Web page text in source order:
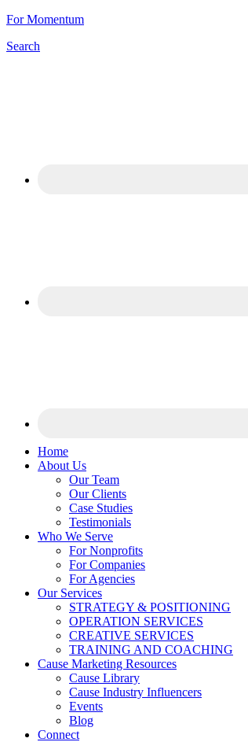
For Momentum
Search
Home
About Us
Our Team
Our Clients
Case Studies
Testimonials
Who We Serve
For Nonprofits
For Companies
For Agencies
Our Services
STRATEGY & POSITIONING
OPERATION SERVICES
CREATIVE SERVICES
TRAINING AND COACHING
Cause Marketing Resources
Cause Library
Cause Industry Influencers
Events
Blog
Connect